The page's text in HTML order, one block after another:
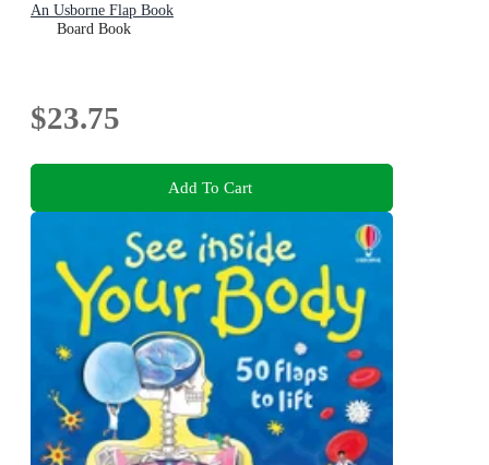
An Usborne Flap Book
Board Book
$23.75
Add To Cart